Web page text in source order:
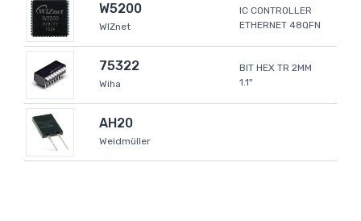
W5200
WIZnet
IC CONTROLLER
ETHERNET 48QFN
75322
Wiha
BIT HEX TR 2MM
1.1"
AH20
Weidmüller